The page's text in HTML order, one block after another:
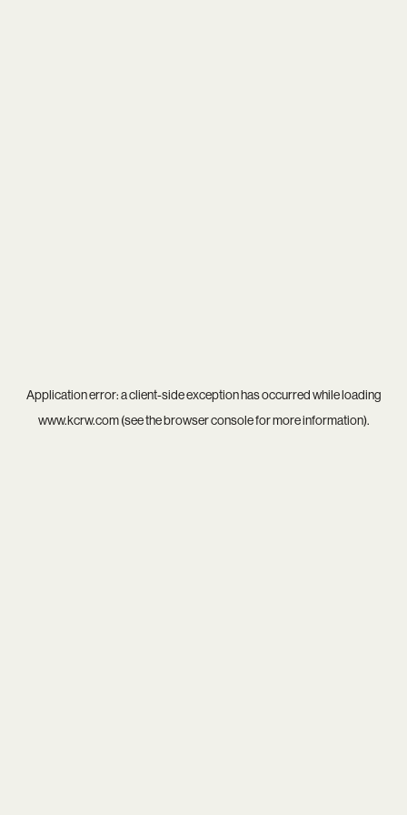
Application error: aclient-side exception has occurred while loading
www.kcrw.com(see thebrowser consolefor more information).